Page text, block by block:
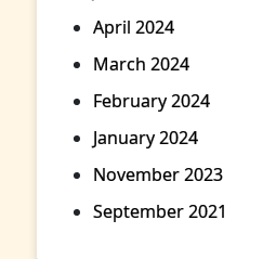
April 2024
March 2024
February 2024
January 2024
November 2023
September 2021